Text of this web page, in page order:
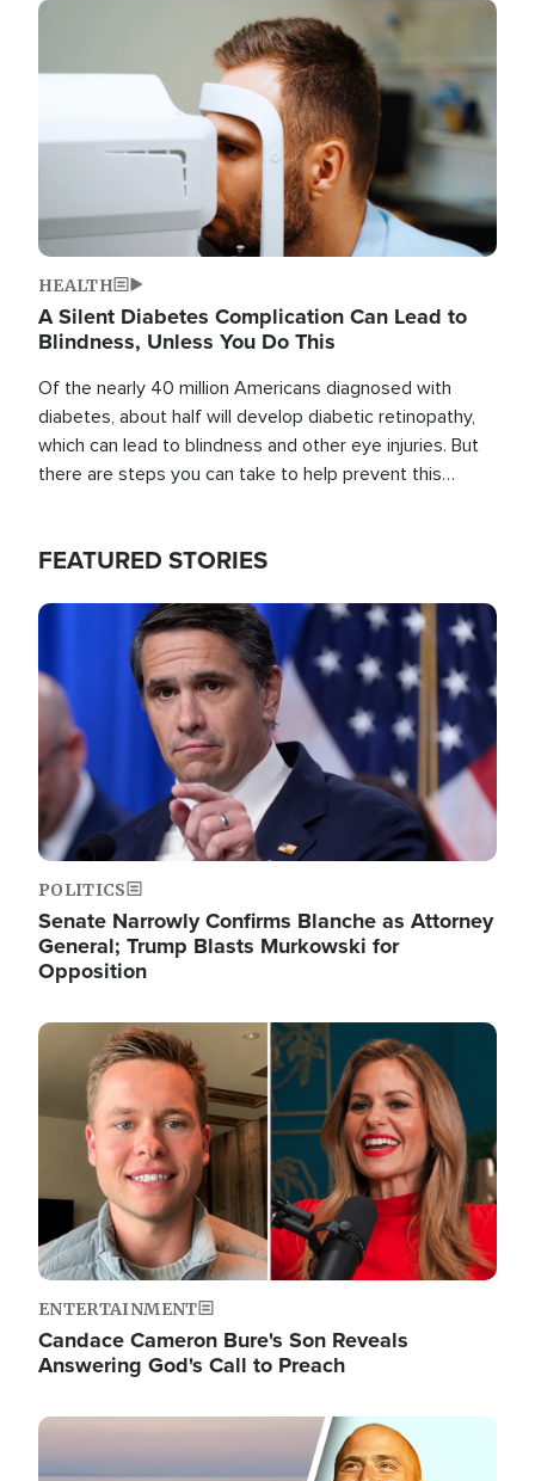
Image
HEALTH
A Silent Diabetes Complication Can Lead to
Blindness, Unless You Do This
Of the nearly 40 million Americans diagnosed with
diabetes, about half will develop diabetic retinopathy,
which can lead to blindness and other eye injuries. But
there are steps you can take to help prevent this
FEATURED STORIES
Image
POLITICS
Senate Narrowly Confirms Blanche as Attorney
General; Trump Blasts Murkowski for
Opposition
Image
ENTERTAINMENT
Candace Cameron Bure's Son Reveals
Answering God's Call to Preach
Image